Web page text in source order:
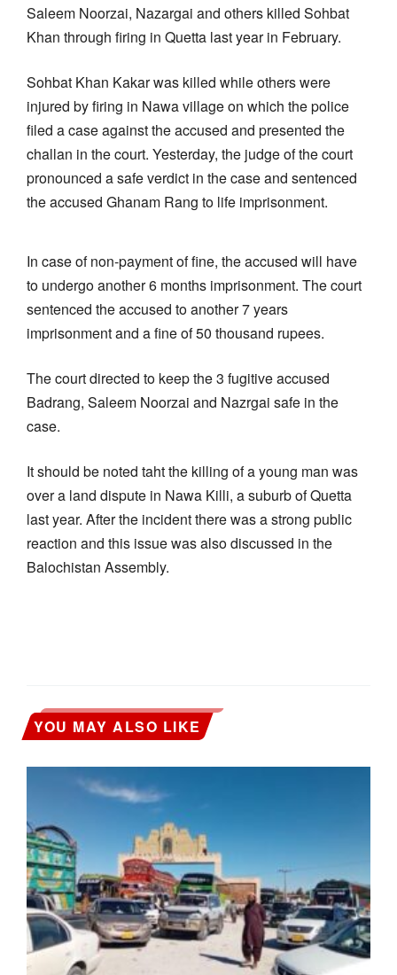
Saleem Noorzai, Nazargai and others killed Sohbat
Khan through firing in Quetta last year in February.
Sohbat Khan Kakar was killed while others were
injured by firing in Nawa village on which the police
filed a case against the accused and presented the
challan in the court. Yesterday, the judge of the court
pronounced a safe verdict in the case and sentenced
the accused Ghanam Rang to life imprisonment.
In case of non-payment of fine, the accused will have
to undergo another 6 months imprisonment. The court
sentenced the accused to another 7 years
imprisonment and a fine of 50 thousand rupees.
The court directed to keep the 3 fugitive accused
Badrang, Saleem Noorzai and Nazrgai safe in the
case.
It should be noted taht the killing of a young man was
over a land dispute in Nawa Killi, a suburb of Quetta
last year. After the incident there was a strong public
reaction and this issue was also discussed in the
Balochistan Assembly.
YOU MAY ALSO LIKE